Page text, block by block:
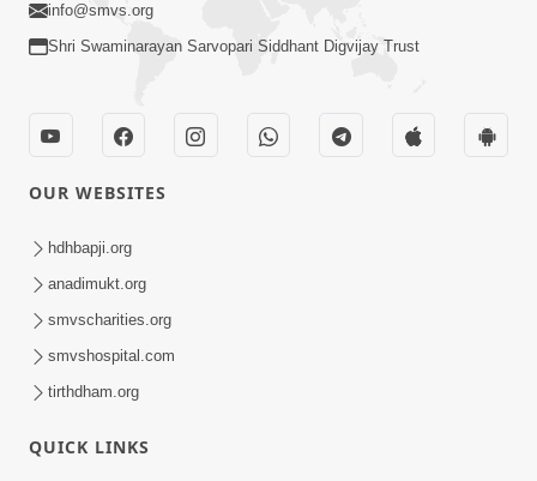
info@smvs.org
Shri Swaminarayan Sarvopari Siddhant Digvijay Trust
OUR WEBSITES
hdhbapji.org
anadimukt.org
smvscharities.org
smvshospital.com
tirthdham.org
QUICK LINKS